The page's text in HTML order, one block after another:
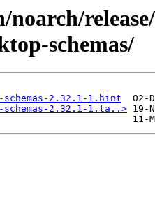
noarch/
schemas/
schemas-2.32.1-1.hint
schemas-2.32.1-1.ta..>